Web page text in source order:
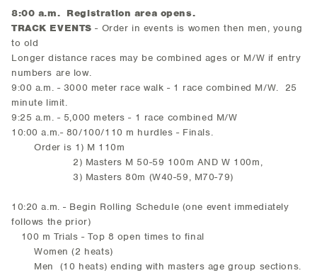
8:00 a.m. Registration area opens.
TRACK EVENTS - Order in events is women then men, young
to old
Longer distance races may be combined ages or M/W if entry
numbers are low.
9:00 a.m. - 3000 meter race walk - 1 race combined M/W. 25
minute limit.
9:25 a.m. - 5,000 meters - 1 race combined M/W
10:00 a.m.- 80/100/110 m hurdles - Finals.
Order is 1) M 110m
2) Masters M 50-59 100m AND W 100m,
3) Masters 80m (W40-59, M70-79)
10:20 a.m. - Begin Rolling Schedule (one event immediately
follows the prior)
100 m Trials - Top 8 open times to final
Women (2 heats)
Men (10 heats) ending with masters age group sections.